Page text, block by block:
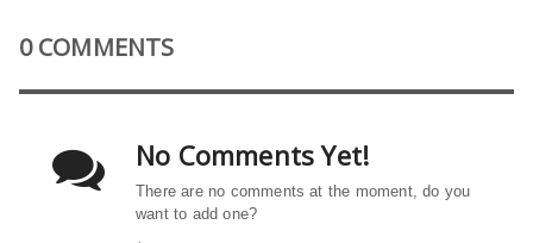
0 COMMENTS
No Comments Yet!
There are no comments at the moment, do you
want to add one?